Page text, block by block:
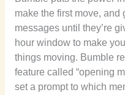
make the first move, and
messages until they’re
hour window to make
things moving. Bumble
feature called “opening
set a prompt to which